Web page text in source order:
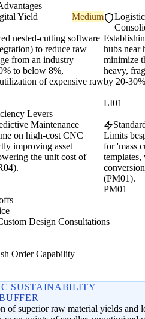
Yield
Medium
nested-cutting software
to reduce raw
from an industry
to below 8%,
of expensive raw
hubs near
minimize
heavy,
by 20-
LI01
Levers
Maintenance
on high-cost CNC
improving asset
the unit cost of
Limits
for 'mass
(PM01).
PM01
Design Consultations
Order Capability
SUSTAINABILITY
of superior raw material yields and